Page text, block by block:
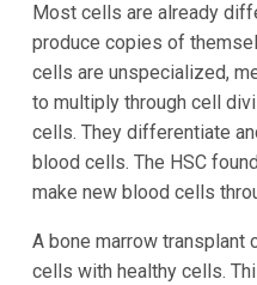
Most cells are already
produce copies of
cells are unspecialized,
to multiply through cell
cells. They differentiate
blood cells. The HSC
make new blood cells
A bone marrow transplant
cells with healthy cells.